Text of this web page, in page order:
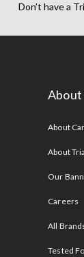
Don’t have a
About
About
About
Our
Careers
All
Tested